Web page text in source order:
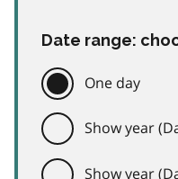
Date range:
One day
Show year
Show year